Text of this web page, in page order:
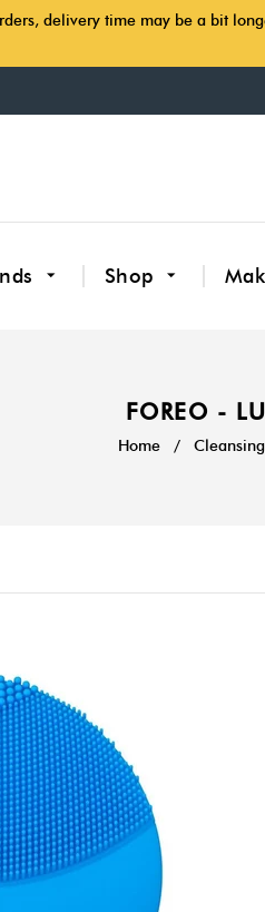
delivery time may be a bit
Shop
FOREO -
Home / Cleansing